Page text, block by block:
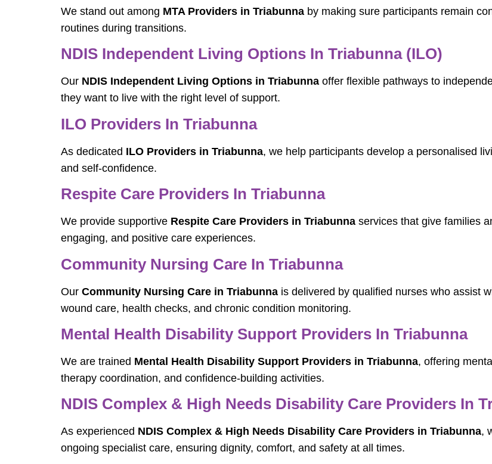
We stand out among MTA Providers in Triabunna by making sure participants remain
routines during transitions.
NDIS Independent Living Options In Triabunna (ILO)
Our NDIS Independent Living Options in Triabunna offer flexible pathways to
they want to live with the right level of support.
ILO Providers In Triabunna
As dedicated ILO Providers in Triabunna, we help participants develop a personalised
and self-confidence.
Respite Care Providers In Triabunna
We provide supportive Respite Care Providers in Triabunna services that give families
engaging, and positive care experiences.
Community Nursing Care In Triabunna
Our Community Nursing Care in Triabunna is delivered by qualified nurses who assist
wound care, health checks, and chronic condition monitoring.
Mental Health Disability Support Providers In Triabunna
We are trained Mental Health Disability Support Providers in Triabunna, offering
therapy coordination, and confidence-building activities.
NDIS Complex & High Needs Disability Care Providers In
As experienced NDIS Complex & High Needs Disability Care Providers in Triabunna,
ongoing specialist care, ensuring dignity, comfort, and safety at all times.